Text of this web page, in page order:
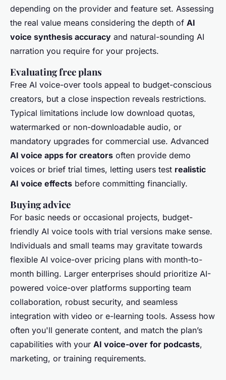
depending on the provider and feature set. Assessing
the real value means considering the depth of AI
voice synthesis accuracy and natural-sounding AI
narration you require for your projects.
Evaluating free plans
Free AI voice-over tools appeal to budget-conscious
creators, but a close inspection reveals restrictions.
Typical limitations include low download quotas,
watermarked or non-downloadable audio, or
mandatory upgrades for commercial use. Advanced
AI voice apps for creators often provide demo
voices or brief trial times, letting users test realistic
AI voice effects before committing financially.
Buying advice
For basic needs or occasional projects, budget-
friendly AI voice tools with trial versions make sense.
Individuals and small teams may gravitate towards
flexible AI voice-over pricing plans with month-to-
month billing. Larger enterprises should prioritize AI-
powered voice-over platforms supporting team
collaboration, robust security, and seamless
integration with video or e-learning tools. Assess how
often you'll generate content, and match the plan’s
capabilities with your AI voice-over for podcasts,
marketing, or training requirements.